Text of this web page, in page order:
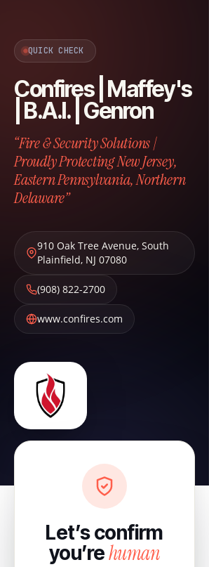
QUICK CHECK
Confires | Maffey's
| B.A.I. | Genron
“Fire & Security Solutions |
Proudly Protecting New Jersey,
Eastern Pennsylvania, Northern
Delaware”
910 Oak Tree Avenue, South
Plainfield, NJ 07080
(908) 822-2700
www.confires.com
Let’s confirm
you’rehuman